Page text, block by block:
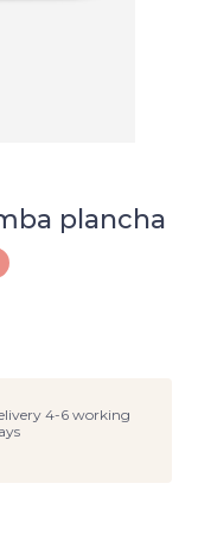
plancha
4-6 working